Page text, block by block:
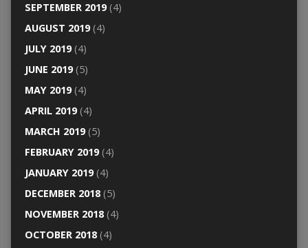
SEPTEMBER 2019(4)
AUGUST 2019(4)
JULY 2019(4)
JUNE 2019(5)
MAY 2019(4)
APRIL 2019(4)
MARCH 2019(5)
FEBRUARY 2019(4)
JANUARY 2019(4)
DECEMBER 2018(5)
NOVEMBER 2018(4)
OCTOBER 2018(4)